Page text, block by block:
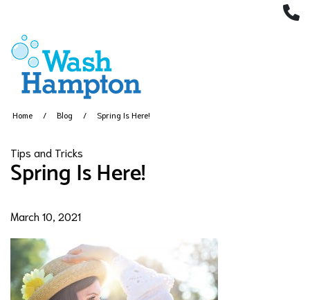
Home Blog Spring Is Here!
Tips and Tricks
Spring Is Here!
March 10, 2021